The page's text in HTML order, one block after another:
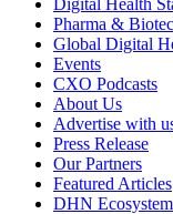
Digital Health
Pharma &
Global Digital
Events
CXO Podcasts
About Us
Advertise with
Press Release
Our Partners
Featured Articles
DHN Ecosystem